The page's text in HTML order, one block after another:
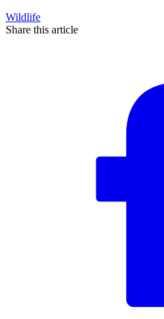
Wildlife
Share this article